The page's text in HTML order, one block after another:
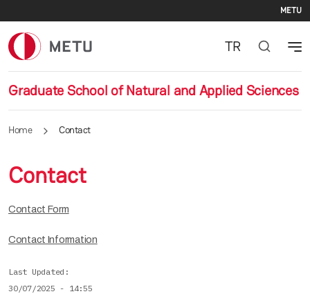
METU
Graduate School of Natural and Applied Sciences
TR
Home Contact
Contact
Contact Form
Contact Information
Last Updated
30/07/2025 - 14:55